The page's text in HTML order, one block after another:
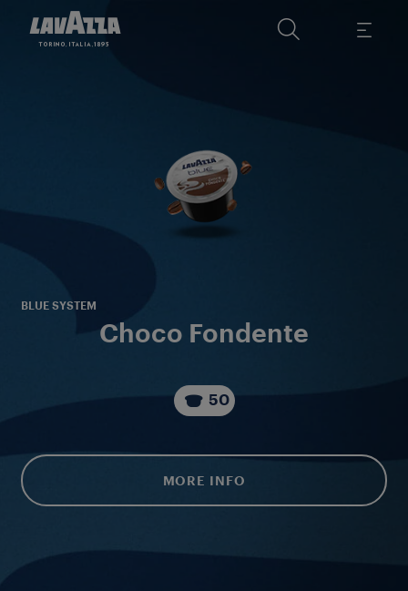
BLUE SYSTEM
Choco Fondente
50
MORE INFO